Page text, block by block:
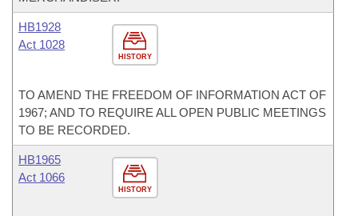
HISTORY
HB1928
Act 1028
TO AMEND THE FREEDOM OF INFORMATION ACT OF
1967; AND TO REQUIRE ALL OPEN PUBLIC MEETINGS
TO BE RECORDED.
HISTORY
HB1965
Act 1066